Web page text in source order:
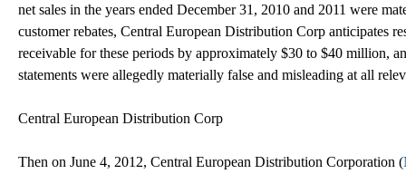
net sales in the years ended December 31, 2010 and 2011 were
customer rebates, Central European Distribution Corp anticipates
receivable for these periods by approximately $30 to $40 million,
statements were allegedly materially false and misleading at all
Central European Distribution Corp
Then on June 4, 2012, Central European Distribution Corporation (